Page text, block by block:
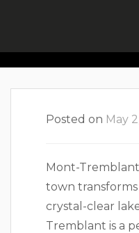
Posted on May
Mont-
town
crystal-clear
Tremblant is a